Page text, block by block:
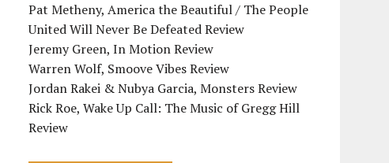
Pat Metheny, America the Beautiful / The People
United Will Never Be Defeated Review
Jeremy Green, In Motion Review
Warren Wolf, Smoove Vibes Review
Jordan Rakei & Nubya Garcia, Monsters Review
Rick Roe, Wake Up Call: The Music of Gregg Hill
Review